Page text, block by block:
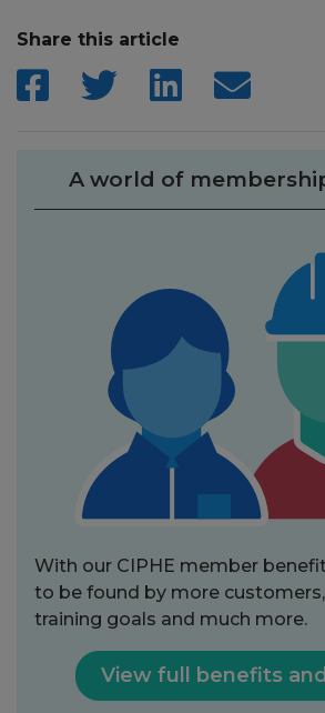
Share this article
A world of
With our CIPHE member
to be found by more
training goals and much more.
View full benefits